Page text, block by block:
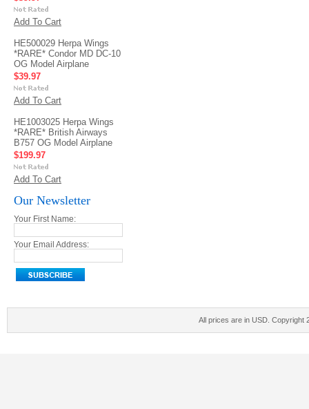
Add To Cart
HE500029 Herpa Wings
*RARE* Condor MD DC-10
OG Model Airplane
$39.97
Add To Cart
HE1003025 Herpa Wings
*RARE* British Airways
B757 OG Model Airplane
$199.97
Add To Cart
Our Newsletter
Your First Name:
Your Email Address:
All prices are in USD. Copyright